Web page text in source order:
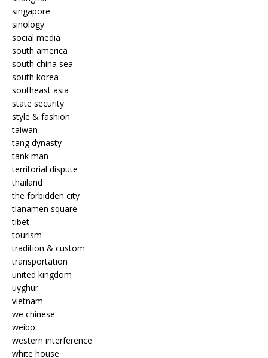
singapore
sinology
social media
south america
south china sea
south korea
southeast asia
state security
style & fashion
taiwan
tang dynasty
tank man
territorial dispute
thailand
the forbidden city
tianamen square
tibet
tourism
tradition & custom
transportation
united kingdom
uyghur
vietnam
we chinese
weibo
western interference
white house